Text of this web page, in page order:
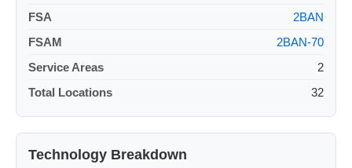
FSA
2BAN
FSAM
2BAN-70
Service Areas
2
Total Locations
32
Technology Breakdown